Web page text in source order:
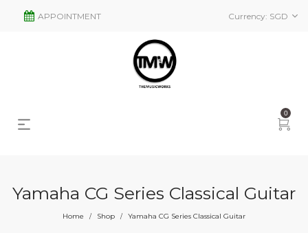
Currency: SGD
APPOINTMENT
0
Yamaha CG Series Classical Guitar
Home / Shop / Yamaha CG Series Classical Guitar